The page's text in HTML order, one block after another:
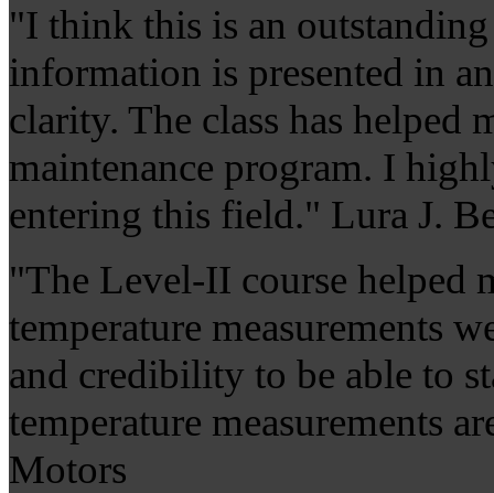
"I think this is an
information is presented in
clarity. The class has helped
maintenance program. I
entering this field." Lura J.
"The Level-II course helped
temperature measurements
and credibility to be able to
temperature measurements
Motors